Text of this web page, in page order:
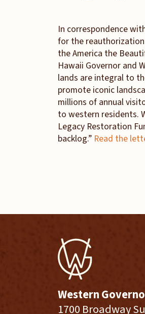
In correspondence
for the reauthorization
the America the
Hawaii Governor and
lands are integral to
promote iconic
millions of annual
to western residents.
Legacy Restoration
backlog.” Read the
Western
1700 Broadway